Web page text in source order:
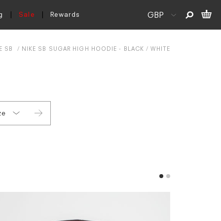
Sale Rewards
SB NIKE SB SUGAR HIGH HOODIE - BLACK / WHITE